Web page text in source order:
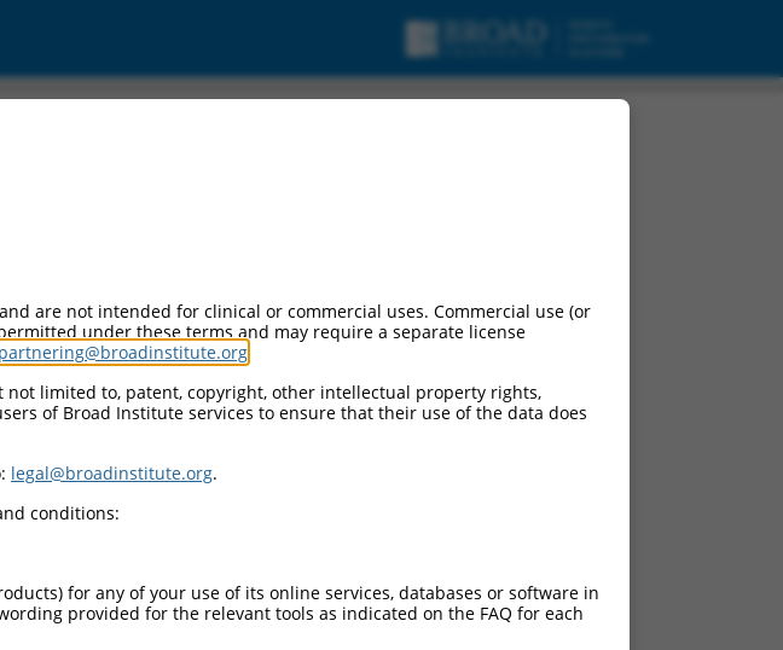
74
74
are not intended for clinical or commercial uses. Commercial use (or
under these terms and may require a separate license
partnering@broadinstitute.org
limited to, patent, copyright, other intellectual property rights,
of Broad Institute services to ensure that their use of the data does
legal@broadinstitute.org.
conditions:
for any of your use of its online services, databases or software in
provided for the relevant tools as indicated on the FAQ for each